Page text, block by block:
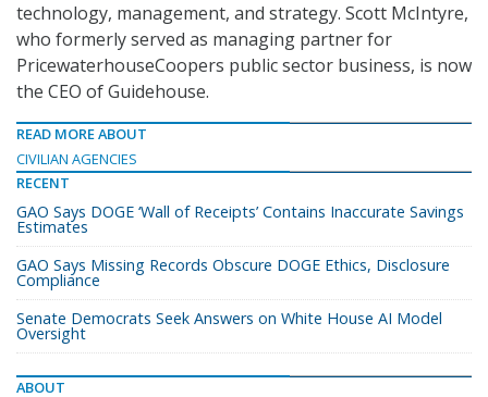
technology, management, and strategy. Scott McIntyre,
who formerly served as managing partner for
PricewaterhouseCoopers public sector business, is now
the CEO of Guidehouse.
READ MORE ABOUT
CIVILIAN AGENCIES
RECENT
GAO Says DOGE ‘Wall of Receipts’ Contains Inaccurate Savings
Estimates
GAO Says Missing Records Obscure DOGE Ethics, Disclosure
Compliance
Senate Democrats Seek Answers on White House AI Model
Oversight
ABOUT